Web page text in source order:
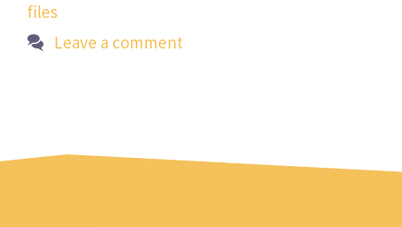
files
Leave a comment